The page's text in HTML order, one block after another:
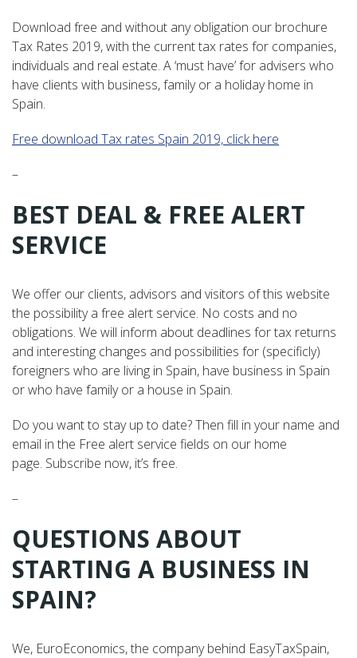
Download free and without any obligation our brochure
Tax Rates 2019, with the current tax rates for companies,
individuals and real estate. A ‘must have’ for advisers who
have clients with business, family or a holiday home in
Spain.
Free download Tax rates Spain 2019, click here
–
BEST DEAL & FREE ALERT
SERVICE
We offer our clients, advisors and visitors of this website
the possibility a free alert service. No costs and no
obligations. We will inform about deadlines for tax returns
and interesting changes and possibilities for (specificly)
foreigners who are living in Spain, have business in Spain
or who have family or a house in Spain.
Do you want to stay up to date? Then fill in your name and
email in the Free alert service fields on our home
page. Subscribe now, it’s free.
–
QUESTIONS ABOUT
STARTING A BUSINESS IN
SPAIN?
We, EuroEconomics, the company behind EasyTaxSpain,